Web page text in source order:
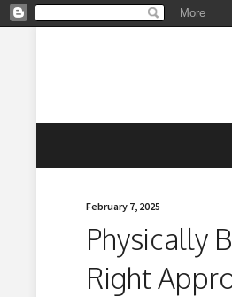
February 7, 2025
Physically
Right